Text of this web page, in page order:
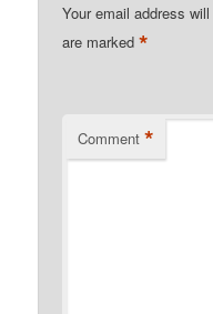
Your email address
are marked*
Comment *